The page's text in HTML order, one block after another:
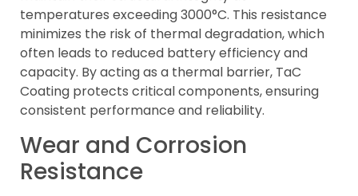
temperatures exceeding 3000°C. This resistance
minimizes the risk of thermal degradation, which
often leads to reduced battery efficiency and
capacity. By acting as a thermal barrier, TaC
Coating protects critical components, ensuring
consistent performance and reliability.
Wear and Corrosion
Resistance